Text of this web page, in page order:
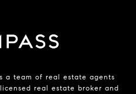
a team of real estate agents
real estate broker and